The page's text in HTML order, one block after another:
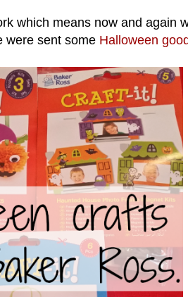
which means now and again
were sent some Halloween